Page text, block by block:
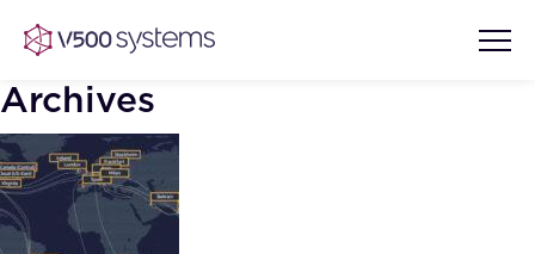
Vision & Values
Archives